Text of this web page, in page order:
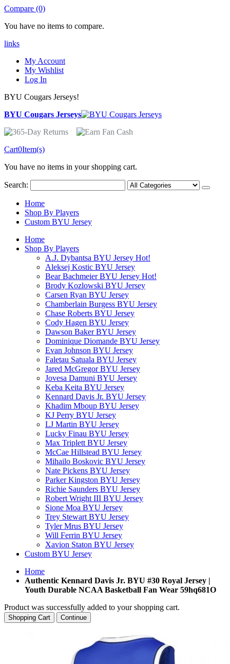
Compare (0)
You have no items to compare.
links
My Account
My Wishlist
Log In
BYU Cougars Jerseys!
BYU Cougars Jerseys
Cart0Item(s)
You have no items in your shopping cart.
Search:
Home
Shop By Players
Custom BYU Jersey
Home
Shop By Players
A.J. Dybantsa BYU Jersey Hot!
Aleksej Kostic BYU Jersey
Bear Bachmeier BYU Jersey Hot!
Brody Kozlowski BYU Jersey
Carsen Ryan BYU Jersey
Chamberlain Burgess BYU Jersey
Chase Roberts BYU Jersey
Cody Hagen BYU Jersey
Dawson Baker BYU Jersey
Dominique Diomande BYU Jersey
Evan Johnson BYU Jersey
Faletau Satuala BYU Jersey
Jared McGregor BYU Jersey
Jovesa Damuni BYU Jersey
Keba Keita BYU Jersey
Kennard Davis Jr. BYU Jersey
Khadim Mboup BYU Jersey
KJ Perry BYU Jersey
LJ Martin BYU Jersey
Lucky Finau BYU Jersey
Max Triplett BYU Jersey
McCae Hillstead BYU Jersey
Mihailo Boskovic BYU Jersey
Nate Pickens BYU Jersey
Parker Kingston BYU Jersey
Richie Saunders BYU Jersey
Robert Wright III BYU Jersey
Sione Moa BYU Jersey
Trey Stewart BYU Jersey
Tyler Mrus BYU Jersey
Will Ferrin BYU Jersey
Xavion Staton BYU Jersey
Custom BYU Jersey
Home
Authentic Kennard Davis Jr. BYU #30 Royal Jersey |
Youth Durable NCAA Basketball Fan Wear 59hq681O
Product was successfully added to your shopping cart.
Shopping Cart Continue